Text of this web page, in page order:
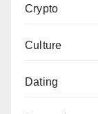
Crypto
Culture
Dating